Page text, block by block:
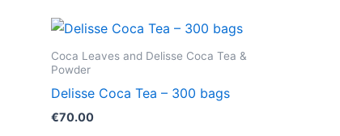
Coca Leaves and Delisse Coca Tea &
Powder
Delisse Coca Tea – 300 bags
€70.00